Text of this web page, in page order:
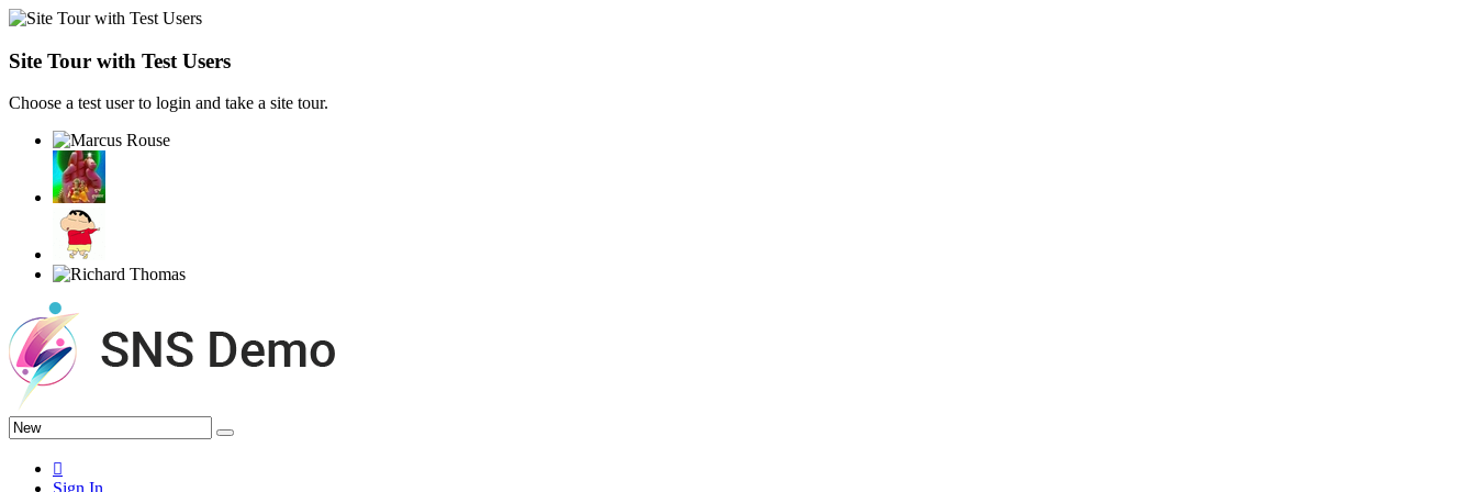
Site Tour with Test Users
Choose a test user to login and take a site tour.